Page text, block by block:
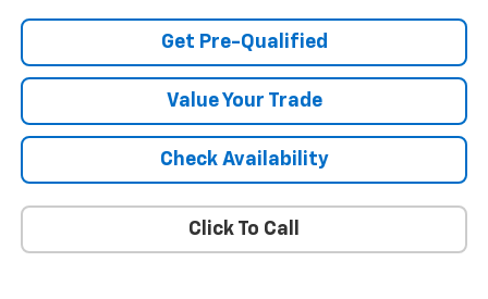
Get Pre-Qualified
Value Your Trade
Check Availability
Click To Call